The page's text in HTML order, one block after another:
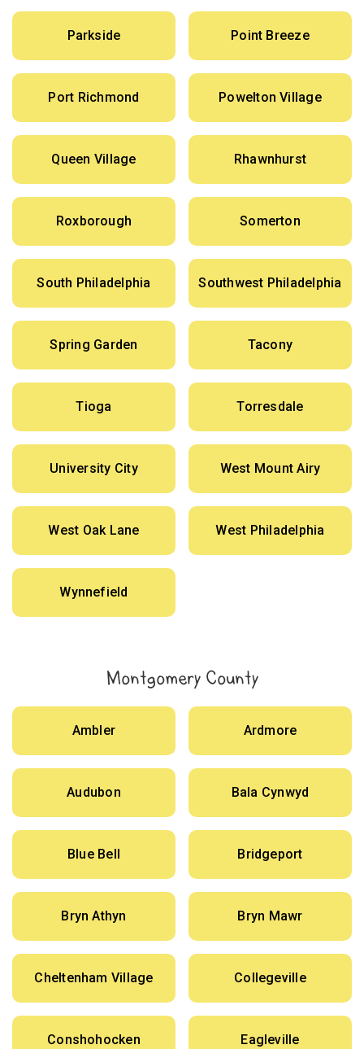
Parkside Point Breeze
Port Richmond Powelton Village
Queen Village Rhawnhurst
Roxborough Somerton
South Philadelphia Southwest Philadelphia
Spring Garden Tacony
Tioga Torresdale
University City West Mount Airy
West Oak Lane West Philadelphia
Wynnefield
Montgomery County
Ambler Ardmore
Audubon Bala Cynwyd
Blue Bell Bridgeport
Bryn Athyn Bryn Mawr
Cheltenham Village Collegeville
Conshohocken Eagleville